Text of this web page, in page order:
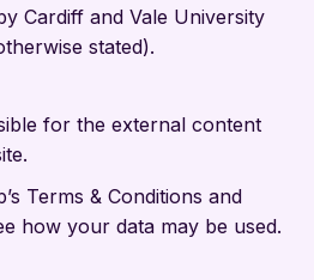
Cardiff and Vale University
stated).
for the external content
Terms & Conditions and
how your data may be used.